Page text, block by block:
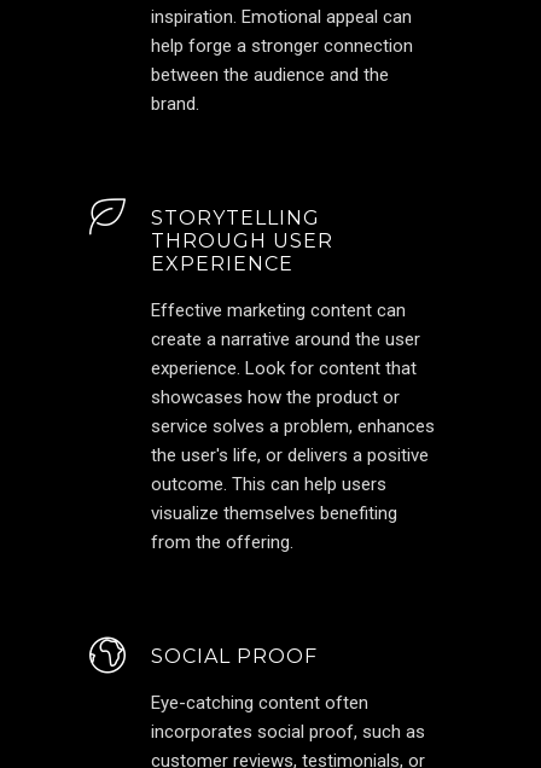
inspiration. Emotional appeal can
help forge a stronger connection
between the audience and the
brand.
STORYTELLING
THROUGH USER
EXPERIENCE
Effective marketing content can
create a narrative around the user
experience. Look for content that
showcases how the product or
service solves a problem, enhances
the user's life, or delivers a positive
outcome. This can help users
visualize themselves benefiting
from the offering.
SOCIAL PROOF
Eye-catching content often
incorporates social proof, such as
customer reviews, testimonials, or